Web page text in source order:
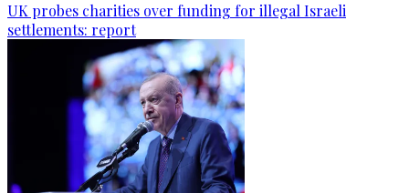
UK probes charities over funding for illegal Israeli
settlements: report